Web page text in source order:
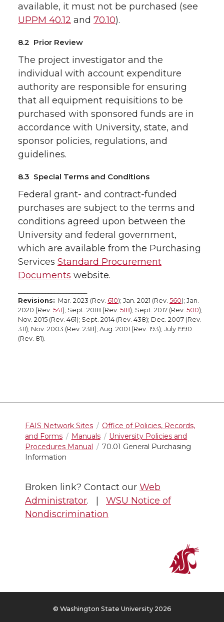
available, it must not be purchased (see
UPPM 40.12 and 70.10).
8.2 Prior Review
The project investigator and the
individual with account expenditure
authority are responsible for ensuring
that all equipment requisitions to be
purchased with sponsored funds are in
accordance with University, state, and
sponsor policies, regulations, and
guidelines.
8.3 Special Terms and Conditions
Federal grant- and contract-funded
purchases are subject to the terms and
conditions agreed upon between the
University and federal government,
which are available from the Purchasing
Services Standard Procurement
Documents website.
Revisions: Mar. 2023 (Rev. 610); Jan. 2021 (Rev. 560); Jan.
2020 (Rev. 541); Sept. 2018 (Rev. 518); Sept. 2017 (Rev. 500);
Nov. 2015 (Rev. 461); Sept. 2014 (Rev. 438); Dec. 2007 (Rev.
311); Nov. 2003 (Rev. 238); Aug. 2001 (Rev. 193); July 1990
(Rev. 81).
FAIS Network Sites
Office of Policies, Records,
and Forms
Manuals
University Policies and
Procedures Manual
70.01 General Purchasing
Information
Broken link? Contact our Web
Administrator. | WSU Notice of
Nondiscrimination
© Washington State University 2026